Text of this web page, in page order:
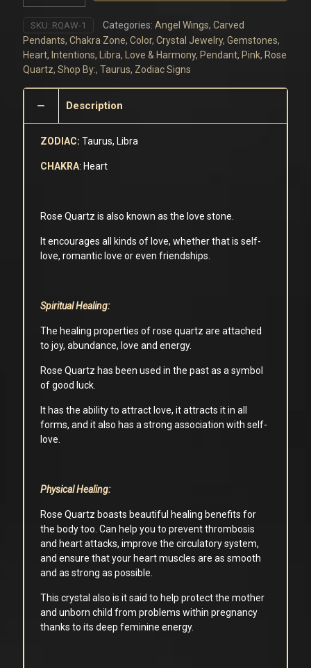
Angel
Wings
quantity
SKU: RQAW-1 Categories: Angel Wings, Carved
Pendants, Chakra Zone, Color, Crystal Jewelry, Gemstones,
Heart, Intentions, Libra, Love & Harmony, Pendant, Pink, Rose
Quartz, Shop By:, Taurus, Zodiac Signs
Description
ZODIAC:Taurus, Libra
CHAKRA: Heart
Rose Quartz is also known as the love stone.
It encourages all kinds of love, whether that is self-
love, romantic love or even friendships.
Spiritual Healing:
The healing properties of rose quartz are attached
to joy, abundance, love and energy.
Rose Quartz has been used in the past as a symbol
of good luck.
It has the ability to attract love, it attracts it in all
forms, and it also has a strong association with self-
love.
Physical Healing:
Rose Quartz boasts beautiful healing benefits for
the body too. Can help you to prevent thrombosis
and heart attacks, improve the circulatory system,
and ensure that your heart muscles are as smooth
and as strong as possible.
This crystal also is it said to help protect the mother
and unborn child from problems within pregnancy
thanks to its deep feminine energy.